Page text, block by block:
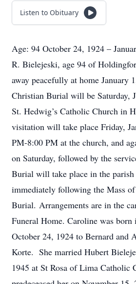
Listen to Obituary
Age: 94 October 24, 1924 –
R. Bielejeski, age 94 of
away peacefully at home
Christian Burial will be Saturday,
St. Hedwig’s Catholic Church in
visitation will take place Friday,
PM-8:00 PM at the church, and
on Saturday, followed by the
Burial will take place in the parish
immediately following the Mass
Burial. Arrangements are in the
Funeral Home. Caroline was born
October 24, 1924 to Bernard and
Korte. She married Hubert
1945 at St Rosa of Lima Catholic